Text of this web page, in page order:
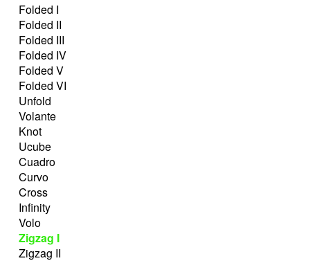
Folded I
Folded II
Folded III
Folded IV
Folded V
Folded VI
Unfold
Volante
Knot
Ucube
Cuadro
Curvo
Cross
Infinity
Volo
Zigzag I
Zigzag II